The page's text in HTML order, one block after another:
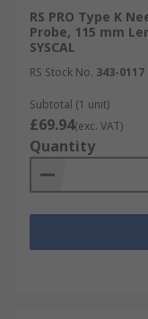
RS PRO Type K
Probe, 115 mm
SYSCAL
RS Stock No. 343-0117
Subtotal (1 unit)
£69.94(exc. VAT)
Quantity